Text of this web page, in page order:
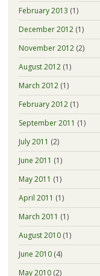
February 2013 (1)
December 2012(1)
November 2012(2)
August 2012(1)
March 2012(1)
February 2012(1)
September 2011 (1)
July 2011 (2)
June 2011 (1)
May 2011 (1)
April 2011 (1)
March 2011 (1)
August 2010(1)
June 2010(4)
May 2010(2)